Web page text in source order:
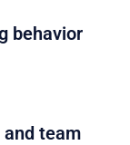
behavior
and team